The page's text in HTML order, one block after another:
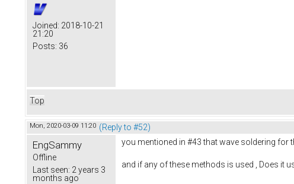
Joined: 2018-10-21
21:20
Posts: 36
Top
Mon, 2020-03-09 11:20 (Reply to #52)
EngSammy
Offline
Last seen: 2 years 3
months ago
you mentioned in #43 that wave soldering for
and if any of these methods is used , Does it